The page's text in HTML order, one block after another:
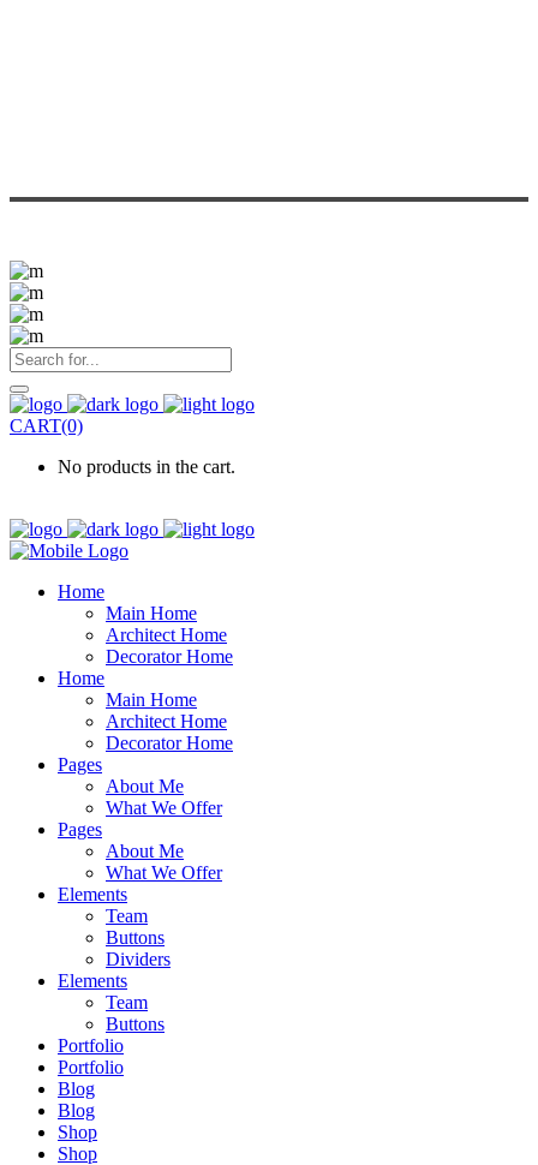
CART(0)
No products in the cart.
Home
Main Home
Architect Home
Decorator Home
Home
Main Home
Architect Home
Decorator Home
Pages
About Me
What We Offer
Pages
About Me
What We Offer
Elements
Team
Buttons
Dividers
Elements
Team
Buttons
Portfolio
Portfolio
Blog
Blog
Shop
Shop